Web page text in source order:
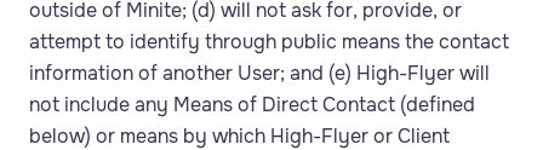
outside of Minite; (d) will not ask for, provide, or
attempt to identify through public means the contact
information of another User; and (e) High-Flyer will
not include any Means of Direct Contact (defined
below) or means by which High-Flyer or Client